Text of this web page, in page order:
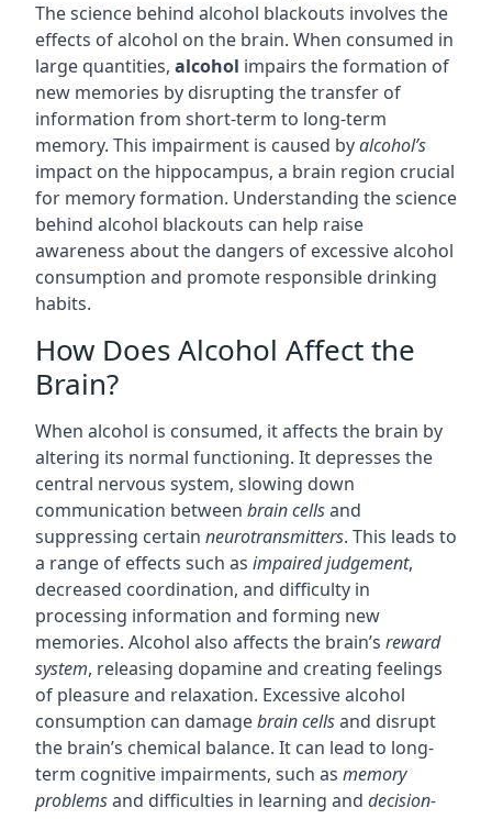
The science behind alcohol blackouts involves the
effects of alcohol on the brain. When consumed in
large quantities, alcohol impairs the formation of
new memories by disrupting the transfer of
information from short-term to long-term
memory. This impairment is caused byalcohol’s
impact on the hippocampus, a brain region crucial
for memory formation. Understanding the science
behind alcohol blackouts can help raise
awareness about the dangers of excessive alcohol
consumption and promote responsible drinking
habits.
How Does Alcohol Affect the
Brain?
When alcohol is consumed, it affects the brain by
altering its normal functioning. It depresses the
central nervous system, slowing down
communication between brain cellsand
suppressing certain neurotransmitters. This leads to
a range of effects such as impaired judgement,
decreased coordination, and difficulty in
processing information and forming new
memories. Alcohol also affects the brain’s reward
system, releasing dopamine and creating feelings
of pleasure and relaxation. Excessive alcohol
consumption can damagebrain cellsand disrupt
the brain’s chemical balance. It can lead to long-
term cognitive impairments, such as memory
problemsand difficulties in learning and decision-